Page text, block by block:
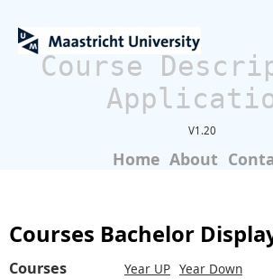
Course
V1.20
Home About
Courses Bachelor
Courses Year UP Year Down